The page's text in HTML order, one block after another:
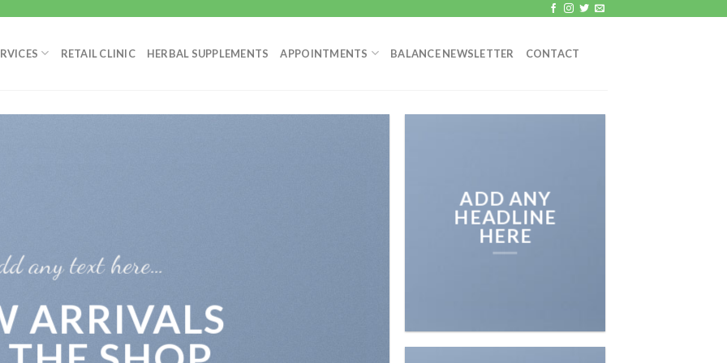
RETAIL CLINIC HERBAL SUPPLEMENTS APPOINTMENTS BALANCE NEWSLETTER CONTACT
any text here…
ARRIVALS
Add any text here…
NEW
ADD ANY
HEADLINE
HERE